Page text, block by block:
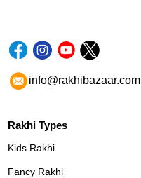
info@rakhibazaar.com
Rakhi Types
Kids Rakhi
Fancy Rakhi